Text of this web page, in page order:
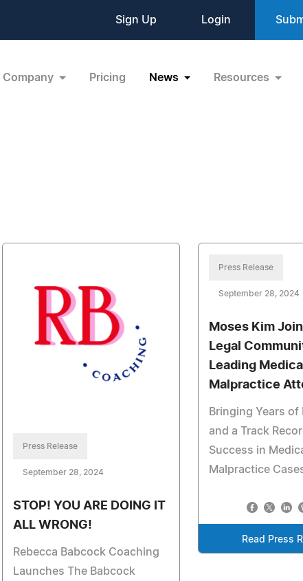
Sign Up Login
Company Pricing News Resources
Press Release
September 28, 2024
STOP! YOU ARE DOING IT
ALL WRONG!
Rebecca Babcock Coaching
Launches The Babcock
Press Release
September 28, 2024
Moses Kim
Legal
Leading Medical
Malpractice
Bringing Years of
and a Track
Success in
Malpractice
Read Press